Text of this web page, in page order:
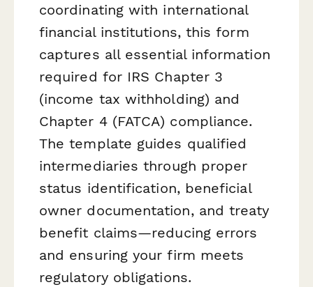
coordinating with international
financial institutions, this form
captures all essential information
required for IRS Chapter 3
(income tax withholding) and
Chapter 4 (FATCA) compliance.
The template guides qualified
intermediaries through proper
status identification, beneficial
owner documentation, and treaty
benefit claims—reducing errors
and ensuring your firm meets
regulatory obligations.